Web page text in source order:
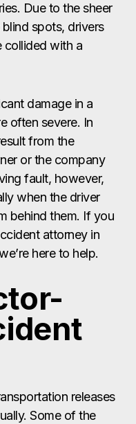
Due to the sheer
spots, drivers
collided with a
damage in a
often severe. In
from the
or the company
fault, however,
when the driver
behind them. If you
attorney in
here to help.
releases
Some of the